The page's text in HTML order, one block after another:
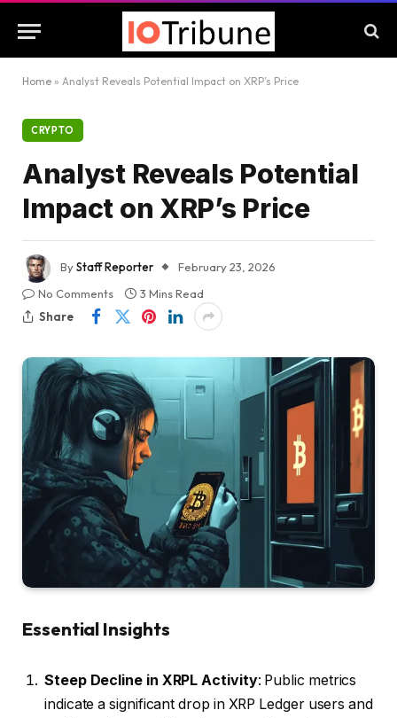
Home » Analyst Reveals Potential Impact on XRP’s Price
CRYPTO
Analyst Reveals Potential
Impact on XRP’s Price
ByStaff Reporter
February 23, 2026
No Comments
3 Mins Read
Share
Essential Insights
Steep Decline in XRPL Activity: Public metrics
indicate a significant drop in XRP Ledger users and